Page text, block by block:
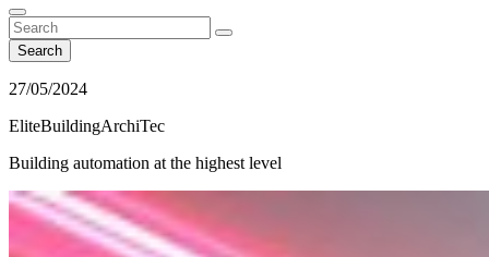
Search
27/05/2024
EliteBuildingArchiTec
Building automation at the highest level